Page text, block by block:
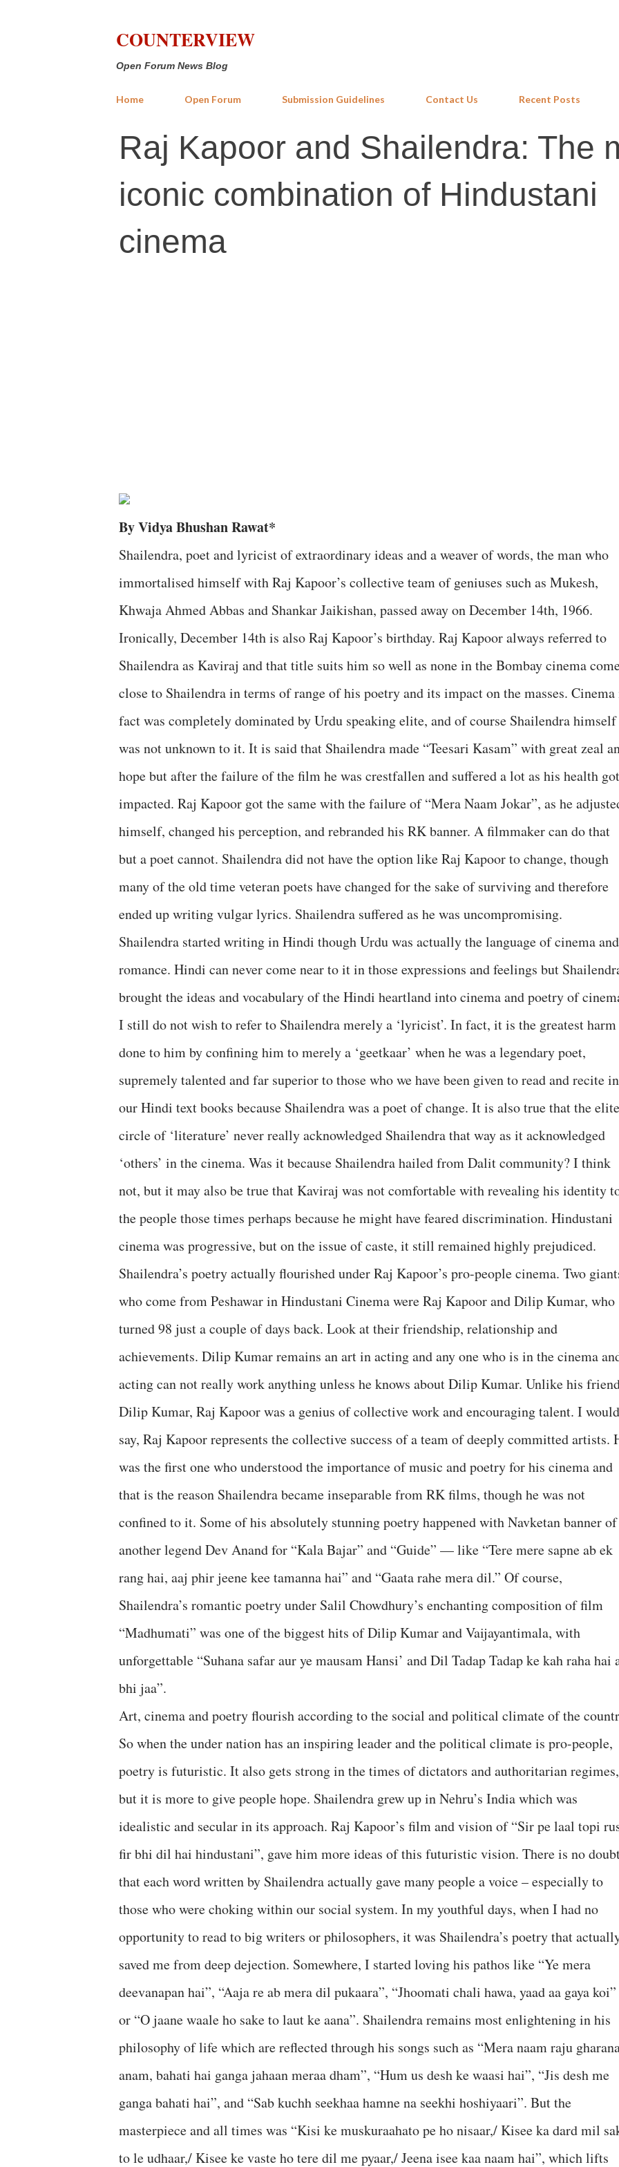
COUNTERVIEW
Open Forum News Blog
Home Open Forum Submission Guidelines Contact Us Recent Posts
Raj Kapoor and Shailendra: The
iconic combination of Hindustani
cinema
By Vidya Bhushan Rawat*
Shailendra, poet and lyricist of extraordinary ideas and a weaver of words, the man who
immortalised himself with Raj Kapoor’s collective team of geniuses such as Mukesh,
Khwaja Ahmed Abbas and Shankar Jaikishan, passed away on December 14th, 1966.
Ironically, December 14th is also Raj Kapoor’s birthday. Raj Kapoor always referred to
Shailendra as Kaviraj and that title suits him so well as none in the Bombay cinema
close to Shailendra in terms of range of his poetry and its impact on the masses.
fact was completely dominated by Urdu speaking elite, and of course Shailendra himself
was not unknown to it. It is said that Shailendra made “Teesari Kasam” with great zeal
hope but after the failure of the film he was crestfallen and suffered a lot as his health got
impacted. Raj Kapoor got the same with the failure of “Mera Naam Jokar”, as he
himself, changed his perception, and rebranded his RK banner. A filmmaker can do that
but a poet cannot. Shailendra did not have the option like Raj Kapoor to change, though
many of the old time veteran poets have changed for the sake of surviving and therefore
ended up writing vulgar lyrics. Shailendra suffered as he was uncompromising.
Shailendra started writing in Hindi though Urdu was actually the language of cinema and
romance. Hindi can never come near to it in those expressions and feelings but
brought the ideas and vocabulary of the Hindi heartland into cinema and poetry of
I still do not wish to refer to Shailendra merely a ‘lyricist’. In fact, it is the greatest harm
done to him by confining him to merely a ‘geetkaar’ when he was a legendary poet,
supremely talented and far superior to those who we have been given to read and recite in
our Hindi text books because Shailendra was a poet of change. It is also true that the elite
circle of ‘literature’ never really acknowledged Shailendra that way as it acknowledged
‘others’ in the cinema. Was it because Shailendra hailed from Dalit community? I think
not, but it may also be true that Kaviraj was not comfortable with revealing his identity
the people those times perhaps because he might have feared discrimination. Hindustani
cinema was progressive, but on the issue of caste, it still remained highly prejudiced.
Shailendra’s poetry actually flourished under Raj Kapoor’s pro-people cinema. Two
who come from Peshawar in Hindustani Cinema were Raj Kapoor and Dilip Kumar, who
turned 98 just a couple of days back. Look at their friendship, relationship and
achievements. Dilip Kumar remains an art in acting and any one who is in the cinema
acting can not really work anything unless he knows about Dilip Kumar. Unlike his
Dilip Kumar, Raj Kapoor was a genius of collective work and encouraging talent. I would
say, Raj Kapoor represents the collective success of a team of deeply committed artists.
was the first one who understood the importance of music and poetry for his cinema and
that is the reason Shailendra became inseparable from RK films, though he was not
confined to it. Some of his absolutely stunning poetry happened with Navketan banner of
another legend Dev Anand for “Kala Bajar” and “Guide” — like “Tere mere sapne ab ek
rang hai, aaj phir jeene kee tamanna hai” and “Gaata rahe mera dil.” Of course,
Shailendra’s romantic poetry under Salil Chowdhury’s enchanting composition of film
“Madhumati” was one of the biggest hits of Dilip Kumar and Vaijayantimala, with
unforgettable “Suhana safar aur ye mausam Hansi’ and Dil Tadap Tadap ke kah raha hai
bhi jaa”.
Art, cinema and poetry flourish according to the social and political climate of the
So when the under nation has an inspiring leader and the political climate is pro-people,
poetry is futuristic. It also gets strong in the times of dictators and authoritarian regimes,
but it is more to give people hope. Shailendra grew up in Nehru’s India which was
idealistic and secular in its approach. Raj Kapoor’s film and vision of “Sir pe laal topi
fir bhi dil hai hindustani”, gave him more ideas of this futuristic vision. There is no
that each word written by Shailendra actually gave many people a voice – especially to
those who were choking within our social system. In my youthful days, when I had no
opportunity to read to big writers or philosophers, it was Shailendra’s poetry that
saved me from deep dejection. Somewhere, I started loving his pathos like “Ye mera
deevanapan hai”, “Aaja re ab mera dil pukaara”, “Jhoomati chali hawa, yaad aa gaya koi”
or “O jaane waale ho sake to laut ke aana”. Shailendra remains most enlightening in his
philosophy of life which are reflected through his songs such as “Mera naam raju
anam, bahati hai ganga jahaan meraa dham”, “Hum us desh ke waasi hai”, “Jis desh me
ganga bahati hai”, and “Sab kuchh seekhaa hamne na seekhi hoshiyaari”. But the
masterpiece and all times was “Kisi ke muskuraahato pe ho nisaar,/ Kisee ka dard mil
to le udhaar,/ Kisee ke vaste ho tere dil me pyaar,/ Jeena isee kaa naam hai”, which lifts